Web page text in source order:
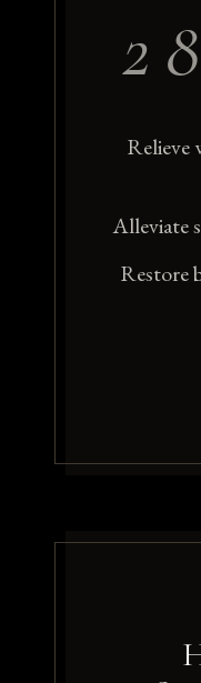
2
Relieve
Alleviate
Restore